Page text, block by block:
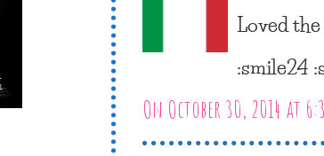
Loved
:smile24
On October 30, 2014 at